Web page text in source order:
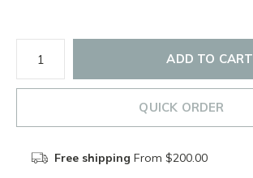
ADD TO CART
QUICK ORDER
Free shipping From $200.00